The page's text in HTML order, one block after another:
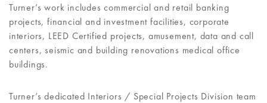
Turner’s work includes commercial and retail banking
projects, financial and investment facilities, corporate
interiors, LEED Certified projects, amusement, data and call
centers, seismic and building renovations medical office
buildings.
Turner’s dedicated Interiors / Special Projects Division team